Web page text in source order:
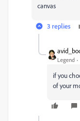
canvas
3 replies
Legend
if you
of your